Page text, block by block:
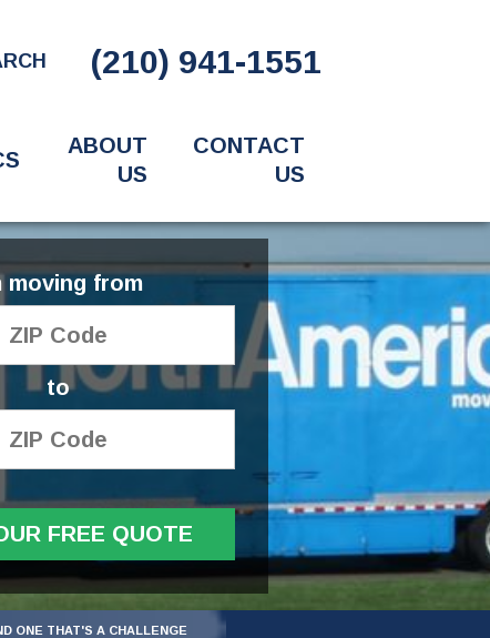
(210) 941-1551
ABOUT
US
CONTACT
US
moving from
to
FREE QUOTE
ONE THAT'S A CHALLENGE